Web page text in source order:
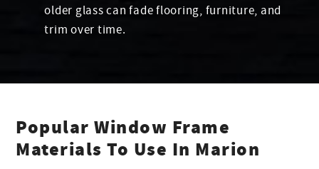
older glass can fade flooring, furniture, and
trim over time.
Popular Window Frame
Materials To Use In Marion